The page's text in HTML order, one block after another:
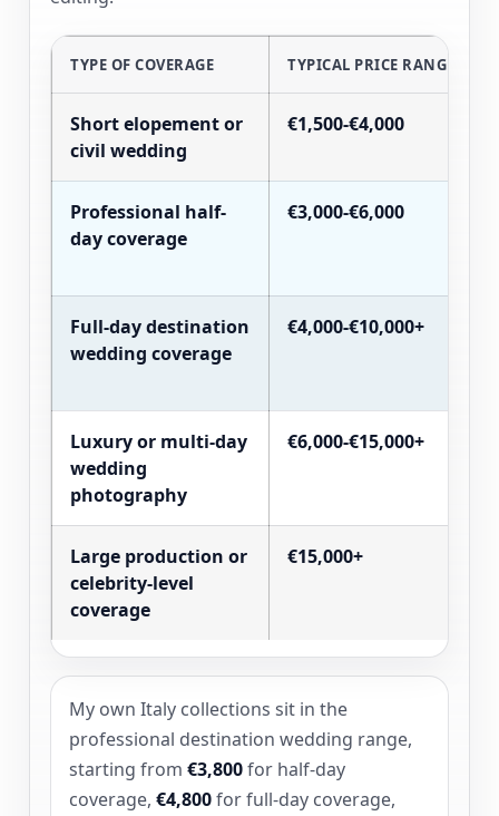
TYPE OF COVERAGE TYPICAL PRICE RANGE
Short elopement or
civil wedding
€1,500-€4,000
Professional half-
day coverage
€3,000-€6,000
Full-day destination
wedding coverage
€4,000-€10,000+
Luxury or multi-day
wedding
photography
€6,000-€15,000+
Large production or
celebrity-level
coverage
€15,000+
My own Italy collections sit in the
professional destination wedding range,
starting from €3,800for half-day
coverage, €4,800for full-day coverage,